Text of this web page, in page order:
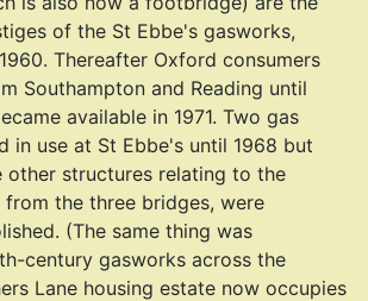
of the St Ebbe's gasworks,
Thereafter Oxford consumers
Southampton and Reading until
available in 1971. Two gas
in use at St Ebbe's until 1968 but
other structures relating to the
the three bridges, were
(The same thing was
century gasworks across the
Lane housing estate now occupies